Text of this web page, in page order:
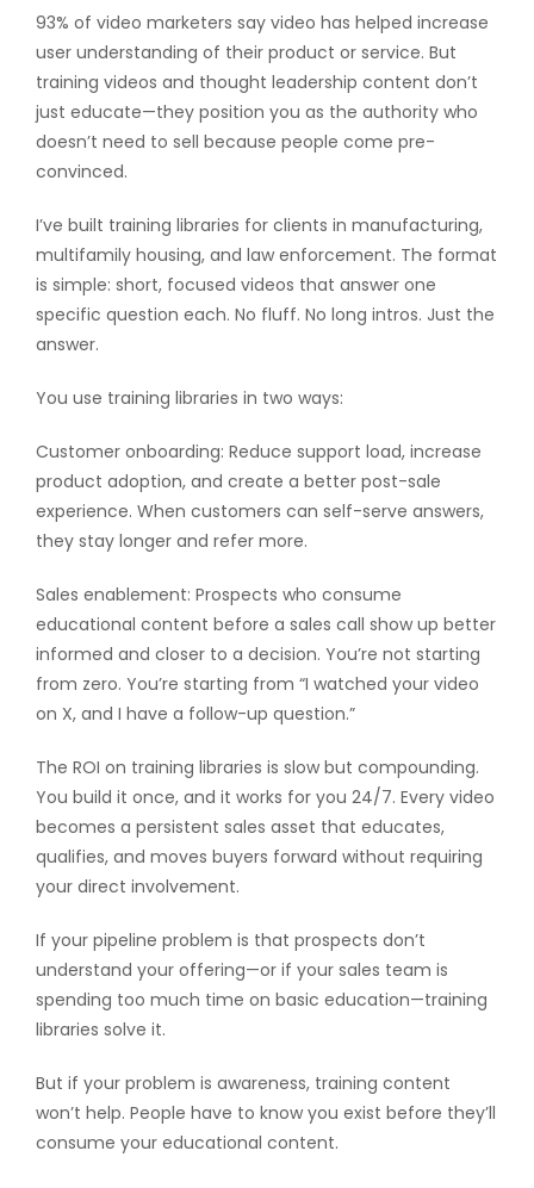
93% of video marketers say video has helped increase
user understanding of their product or service. But
training videos and thought leadership content don’t
just educate—they position you as the authority who
doesn’t need to sell because people come pre-
convinced.
I’ve built training libraries for clients in manufacturing,
multifamily housing, and law enforcement. The format
is simple: short, focused videos that answer one
specific question each. No fluff. No long intros. Just the
answer.
You use training libraries in two ways:
Customer onboarding: Reduce support load, increase
product adoption, and create a better post-sale
experience. When customers can self-serve answers,
they stay longer and refer more.
Sales enablement: Prospects who consume
educational content before a sales call show up better
informed and closer to a decision. You’re not starting
from zero. You’re starting from “I watched your video
on X, and I have a follow-up question.”
The ROI on training libraries is slow but compounding.
You build it once, and it works for you 24/7. Every video
becomes a persistent sales asset that educates,
qualifies, and moves buyers forward without requiring
your direct involvement.
If your pipeline problem is that prospects don’t
understand your offering—or if your sales team is
spending too much time on basic education—training
libraries solve it.
But if your problem is awareness, training content
won’t help. People have to know you exist before they’ll
consume your educational content.